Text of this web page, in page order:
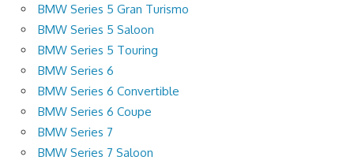
BMW Series 5 Gran Turismo
BMW Series 5 Saloon
BMW Series 5 Touring
BMW Series 6
BMW Series 6 Convertible
BMW Series 6 Coupe
BMW Series 7
BMW Series 7 Saloon